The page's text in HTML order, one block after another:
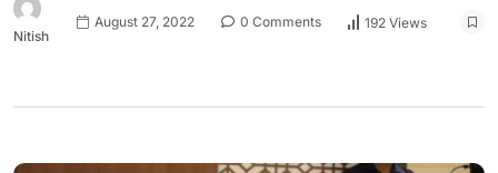
Nitish
August 27, 2022 0 Comments 192 Views